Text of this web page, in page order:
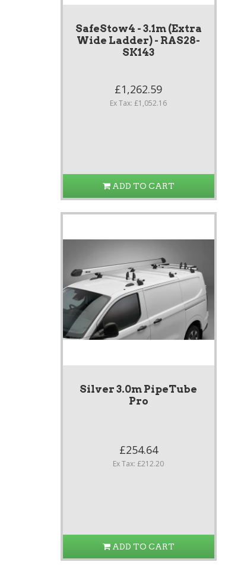
SafeStow4 - 3.1m (Extra
Wide Ladder) - RAS28-
SK143
£1,262.59
Ex Tax: £1,052.16
ADD TO CART
Silver 3.0m PipeTube
Pro
£254.64
Ex Tax: £212.20
ADD TO CART